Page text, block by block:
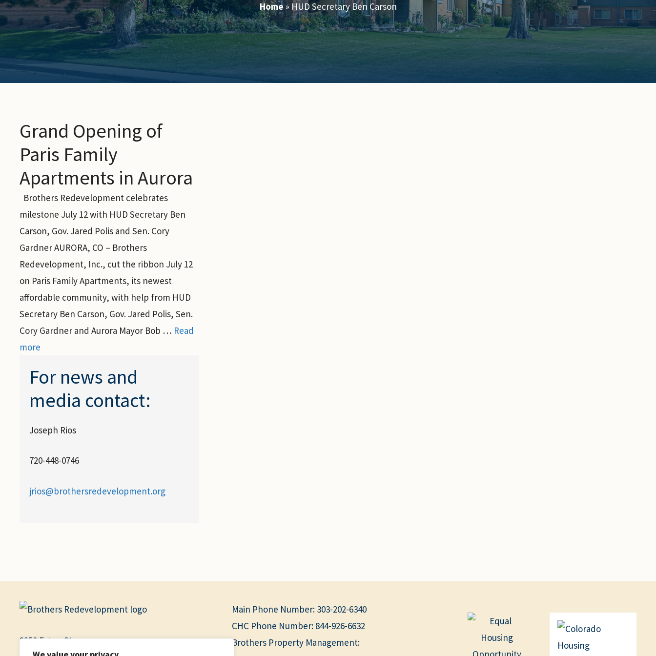
Home» HUD Secretary Ben Carson
Grand Opening of
Paris Family
Apartments in Aurora
Brothers Redevelopment celebrates
milestone July 12 with HUD Secretary Ben
Carson, Gov. Jared Polis and Sen. Cory
Gardner AURORA, CO – Brothers
Redevelopment, Inc., cut the ribbon July 12
on Paris Family Apartments, its newest
affordable community, with help from HUD
Secretary Ben Carson, Gov. Jared Polis, Sen.
Cory Gardner and Aurora Mayor Bob … Read
more
For news and
media contact:
Joseph Rios
720-448-0746
jrios@brothersredevelopment.org
2250 Eaton St.
Main Phone Number: 303-202-6340
CHC Phone Number: 844-926-6632
Brothers Property Management: